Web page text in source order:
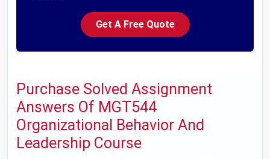
Get A Free Quote
Purchase Solved Assignment
Answers Of MGT544
Organizational Behavior And
Leadership Course